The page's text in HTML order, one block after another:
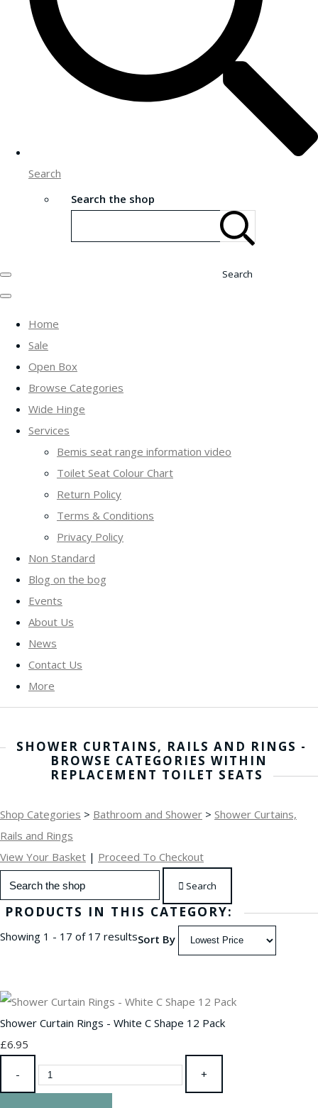
Search
Search the shop
Search
Home
Sale
Open Box
Browse Categories
Wide Hinge
Services
Bemis seat range information video
Toilet Seat Colour Chart
Return Policy
Terms & Conditions
Privacy Policy
Non Standard
Blog on the bog
Events
About Us
News
Contact Us
More
SHOWER CURTAINS, RAILS AND RINGS -
BROWSE CATEGORIES WITHIN
REPLACEMENT TOILET SEATS
Shop Categories > Bathroom and Shower > Shower Curtains,
Rails and Rings
View Your Basket | Proceed To Checkout
Search
PRODUCTS IN THIS CATEGORY:
Showing 1 - 17 of 17 resultsSort By
Shower Curtain Rings - White C Shape 12 Pack
£6.95
- +